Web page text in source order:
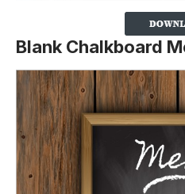
Blank Chalkboard